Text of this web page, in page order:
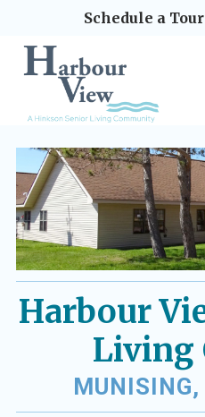
Schedule a
Harbour
Living